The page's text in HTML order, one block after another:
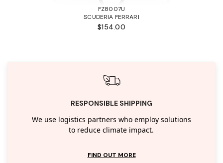
FZ8007U
SCUDERIA FERRARI
$154.00
RESPONSIBLE SHIPPING
We use logistics partners who employ solutions
to reduce climate impact.
FIND OUT MORE